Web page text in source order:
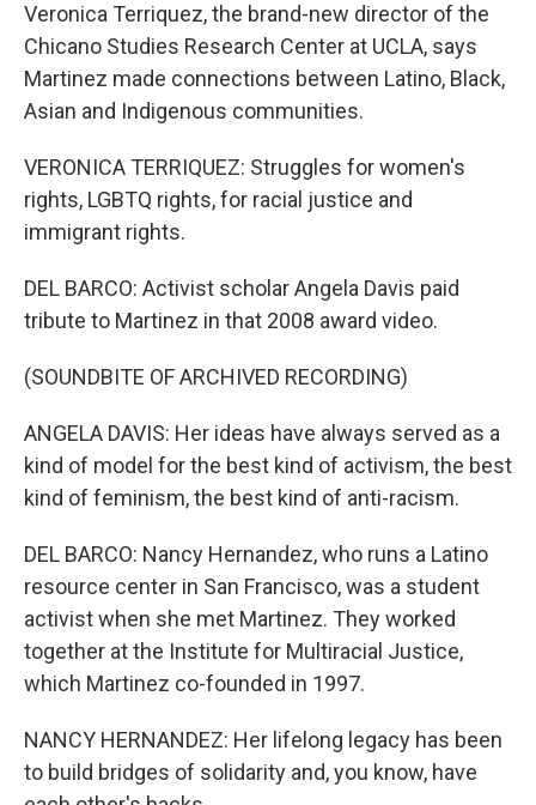
Veronica Terriquez, the brand-new director of the
Chicano Studies Research Center at UCLA, says
Martinez made connections between Latino, Black,
Asian and Indigenous communities.
VERONICA TERRIQUEZ: Struggles for women's
rights, LGBTQ rights, for racial justice and
immigrant rights.
DEL BARCO: Activist scholar Angela Davis paid
tribute to Martinez in that 2008 award video.
(SOUNDBITE OF ARCHIVED RECORDING)
ANGELA DAVIS: Her ideas have always served as a
kind of model for the best kind of activism, the best
kind of feminism, the best kind of anti-racism.
DEL BARCO: Nancy Hernandez, who runs a Latino
resource center in San Francisco, was a student
activist when she met Martinez. They worked
together at the Institute for Multiracial Justice,
which Martinez co-founded in 1997.
NANCY HERNANDEZ: Her lifelong legacy has been
to build bridges of solidarity and, you know, have